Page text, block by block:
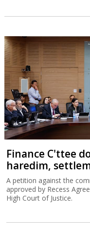
Finance C'ttee
haredim,
A petition against the
approved by Recess
High Court of Justice.